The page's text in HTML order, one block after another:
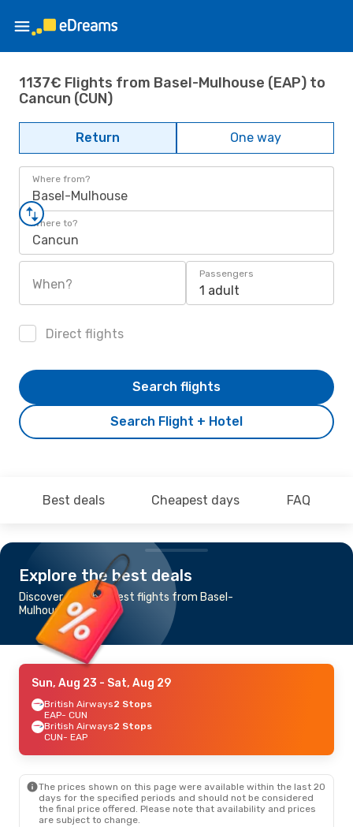
1137€ Flights from Basel-Mulhouse (EAP) to
Cancun (CUN)
Return One way
Where from?
Basel-Mulhouse
Where to?
Cancun
When?
Passengers
1 adult
Direct flights
Search Flight + Hotel
Search flights
Best deals Cheapest days FAQ
Explore the best deals
Discover the cheapest flights from Basel-
Mulhouse to Cancun
Sun, Aug 23 - Sat, Aug 29
British Airways2 Stops
EAP- CUN
British Airways2 Stops
CUN- EAP
The prices shown on this page were available within the last 20
days for the specified periods and should not be considered
the final price offered. Please note that availability and prices
are subject to change.